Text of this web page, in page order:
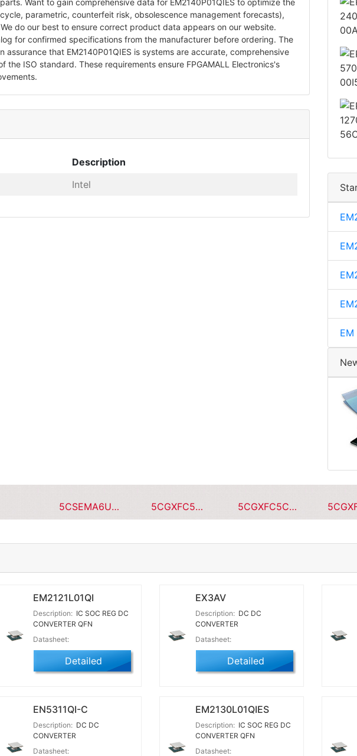
parametric, counterfeit risk, obsolescence management forecasts),
do our best to ensure correct product data appears on our website.
for confirmed specifications from the manufacturer before ordering. The
that EM2140P01QIES is systems are accurate, comprehensive
ISO standard. These requirements ensure FPGAMALL Electronics's
Description
Intel
EM
5CSEMA6U23C8NQS 5CGXFC5C7F23I7N 5CGXFC5C7F23C7N
EM2121L01QI
Description: IC SOC REG DC
CONVERTER QFN
Datasheet:
Detailed
EX3AV
Description: DC DC
CONVERTER
Datasheet:
Detailed
EN5311QI-C
Description: DC DC
CONVERTER
Datasheet:
EM2130L01QIES
Description: IC SOC REG DC
CONVERTER QFN
Datasheet: